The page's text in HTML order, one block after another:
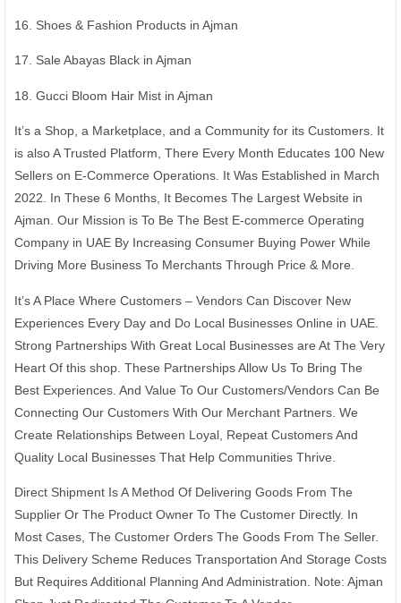
16. Shoes & Fashion Products in Ajman
17. Sale Abayas Black in Ajman
18. Gucci Bloom Hair Mist in Ajman
It’s a Shop, a Marketplace, and a Community for its Customers. It
is also A Trusted Platform, There Every Month Educates 100 New
Sellers on E-Commerce Operations. It Was Established in March
2022. In These 6 Months, It Becomes The Largest Website in
Ajman. Our Mission is To Be The Best E-commerce Operating
Company in UAE By Increasing Consumer Buying Power While
Driving More Business To Merchants Through Price & More.
It’s A Place Where Customers – Vendors Can Discover New
Experiences Every Day and Do Local Businesses Online in UAE.
Strong Partnerships With Great Local Businesses are At The Very
Heart Of this shop. These Partnerships Allow Us To Bring The
Best Experiences. And Value To Our Customers/Vendors Can Be
Connecting Our Customers With Our Merchant Partners. We
Create Relationships Between Loyal, Repeat Customers And
Quality Local Businesses That Help Communities Thrive.
Direct Shipment Is A Method Of Delivering Goods From The
Supplier Or The Product Owner To The Customer Directly. In
Most Cases, The Customer Orders The Goods From The Seller.
This Delivery Scheme Reduces Transportation And Storage Costs
But Requires Additional Planning And Administration. Note: Ajman